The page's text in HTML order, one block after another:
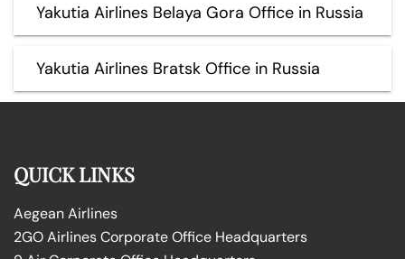
Yakutia Airlines Belaya Gora Office in Russia
Yakutia Airlines Bratsk Office in Russia
QUICK LINKS
Aegean Airlines
2GO Airlines Corporate Office Headquarters